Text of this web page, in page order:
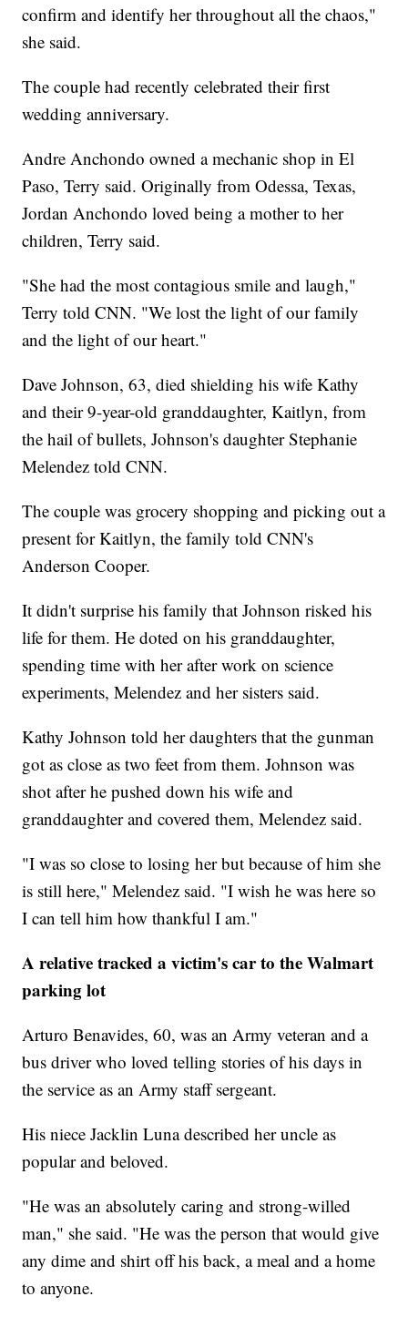
confirm and identify her throughout all the chaos,"
she said.
The couple had recently celebrated their first
wedding anniversary.
Andre Anchondo owned a mechanic shop in El
Paso, Terry said. Originally from Odessa, Texas,
Jordan Anchondo loved being a mother to her
children, Terry said.
"She had the most contagious smile and laugh,"
Terry told CNN. "We lost the light of our family
and the light of our heart."
Dave Johnson, 63, died shielding his wife Kathy
and their 9-year-old granddaughter, Kaitlyn, from
the hail of bullets, Johnson's daughter Stephanie
Melendez told CNN.
The couple was grocery shopping and picking out a
present for Kaitlyn, the family told CNN's
Anderson Cooper.
It didn't surprise his family that Johnson risked his
life for them. He doted on his granddaughter,
spending time with her after work on science
experiments, Melendez and her sisters said.
Kathy Johnson told her daughters that the gunman
got as close as two feet from them. Johnson was
shot after he pushed down his wife and
granddaughter and covered them, Melendez said.
"I was so close to losing her but because of him she
is still here," Melendez said. "I wish he was here so
I can tell him how thankful I am."
A relative tracked a victim's car to the Walmart
parking lot
Arturo Benavides, 60, was an Army veteran and a
bus driver who loved telling stories of his days in
the service as an Army staff sergeant.
His niece Jacklin Luna described her uncle as
popular and beloved.
"He was an absolutely caring and strong-willed
man," she said. "He was the person that would give
any dime and shirt off his back, a meal and a home
to anyone.